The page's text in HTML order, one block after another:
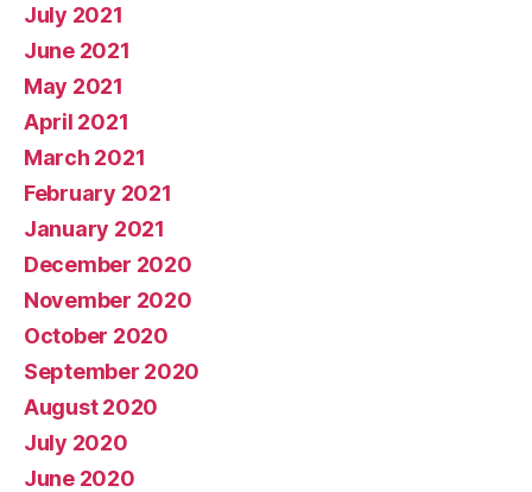
July 2021
June 2021
May 2021
April 2021
March 2021
February 2021
January 2021
December 2020
November 2020
October 2020
September 2020
August 2020
July 2020
June 2020